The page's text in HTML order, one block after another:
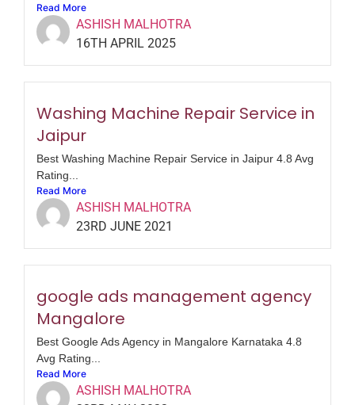
Read More
ASHISH MALHOTRA
16TH APRIL 2025
Washing Machine Repair Service in
Jaipur
Best Washing Machine Repair Service in Jaipur 4.8 Avg
Rating...
Read More
ASHISH MALHOTRA
23RD JUNE 2021
google ads management agency
Mangalore
Best Google Ads Agency in Mangalore Karnataka 4.8
Avg Rating...
Read More
ASHISH MALHOTRA